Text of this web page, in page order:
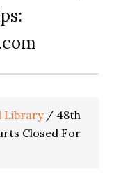
Library / 48th
Closed For